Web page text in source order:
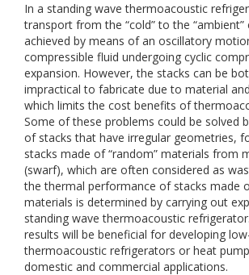
In a standing wave thermoacoustic
transport from the “cold” to the “ambient”
achieved by means of an oscillatory
compressible fluid undergoing cyclic
expansion. However, the stacks can be
impractical to fabricate due to material
which limits the cost benefits of
Some of these problems could be solved
of stacks that have irregular geometries,
stacks made of “random” materials from
(swarf), which are often considered as
the thermal performance of stacks made
materials is determined by carrying out
standing wave thermoacoustic
results will be beneficial for developing
thermoacoustic refrigerators or heat
domestic and commercial applications.